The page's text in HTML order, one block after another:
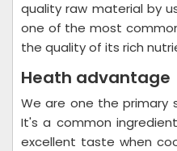
quality raw material by
one of the most
the quality of its rich
Heath advantage
We are one the primary
It's a common
excellent taste when